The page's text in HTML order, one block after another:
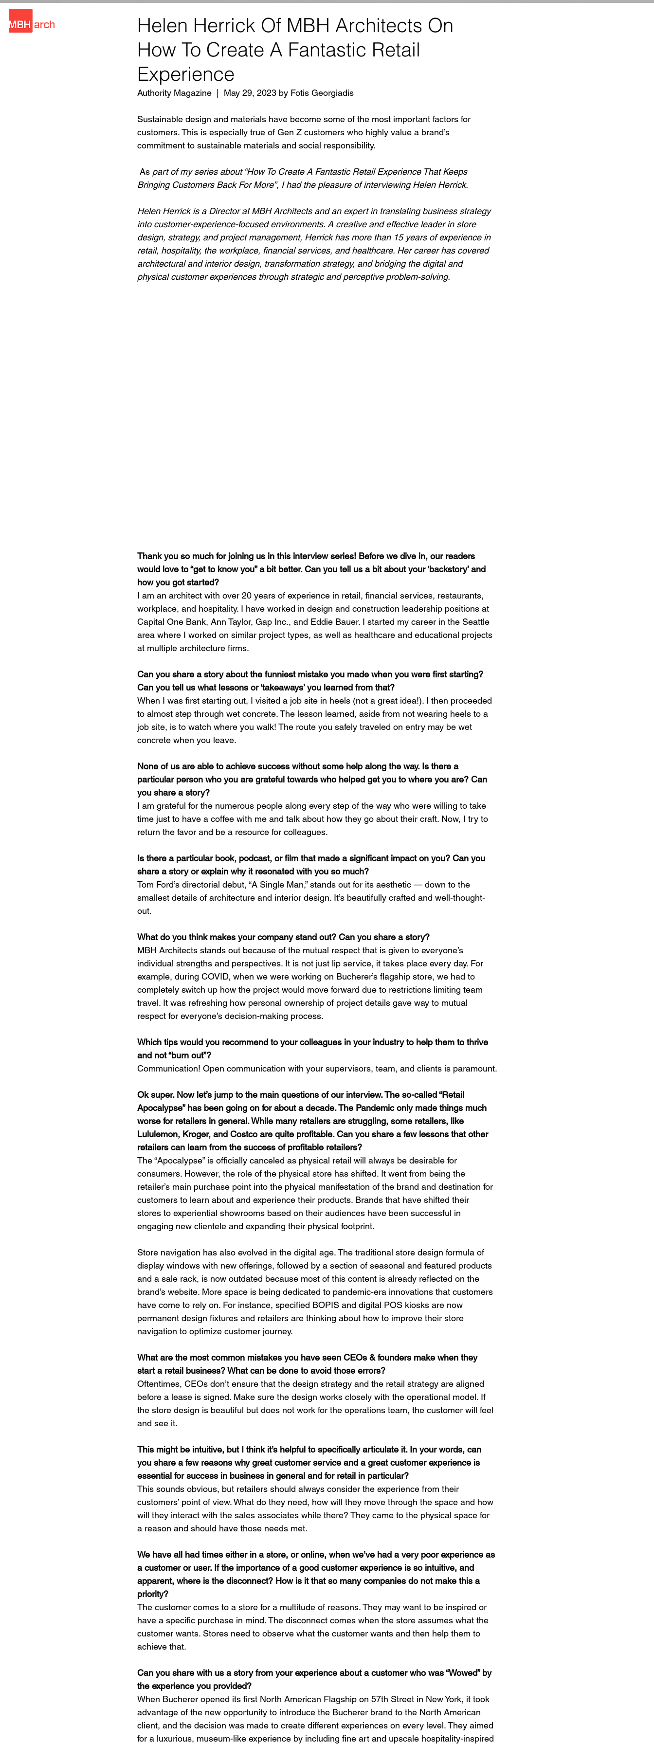
Helen Herrick Of MBH Architects On
How To Create A Fantastic Retail
Experience
Authority Magazine  |  May 29, 2023 by Fotis Georgiadis
Sustainable design and materials have become some of the most important factors for
customers. This is especially true of Gen Z customers who highly value a brand’s
commitment to sustainable materials and social responsibility.
As part of my series about “How To Create A Fantastic Retail Experience That Keeps
Bringing Customers Back For More”, I had the pleasure of interviewing Helen Herrick.
Helen Herrick is a Director at MBH Architects and an expert in translating business strategy
into customer-experience-focused environments. A creative and effective leader in store
design, strategy, and project management, Herrick has more than 15 years of experience in
retail, hospitality, the workplace, financial services, and healthcare. Her career has covered
architectural and interior design, transformation strategy, and bridging the digital and
physical customer experiences through strategic and perceptive problem-solving.
Thank you so much for joining us in this interview series! Before we dive in, our readers
would love to “get to know you” a bit better. Can you tell us a bit about your ‘backstory’ and
how you got started?
I am an architect with over 20 years of experience in retail, financial services, restaurants,
workplace, and hospitality. I have worked in design and construction leadership positions at
Capital One Bank, Ann Taylor, Gap Inc., and Eddie Bauer. I started my career in the Seattle
area where I worked on similar project types, as well as healthcare and educational projects
at multiple architecture firms.
Can you share a story about the funniest mistake you made when you were first starting?
Can you tell us what lessons or ‘takeaways’ you learned from that?
When I was first starting out, I visited a job site in heels (not a great idea!). I then proceeded
to almost step through wet concrete. The lesson learned, aside from not wearing heels to a
job site, is to watch where you walk! The route you safely traveled on entry may be wet
concrete when you leave.
None of us are able to achieve success without some help along the way. Is there a
particular person who you are grateful towards who helped get you to where you are? Can
you share a story?
I am grateful for the numerous people along every step of the way who were willing to take
time just to have a coffee with me and talk about how they go about their craft. Now, I try to
return the favor and be a resource for colleagues.
Is there a particular book, podcast, or film that made a significant impact on you? Can you
share a story or explain why it resonated with you so much?
Tom Ford’s directorial debut, “A Single Man,” stands out for its aesthetic — down to the
smallest details of architecture and interior design. It’s beautifully crafted and well-thought-
out.
What do you think makes your company stand out? Can you share a story?
MBH Architects stands out because of the mutual respect that is given to everyone’s
individual strengths and perspectives. It is not just lip service, it takes place every day. For
example, during COVID, when we were working on Bucherer’s flagship store, we had to
completely switch up how the project would move forward due to restrictions limiting team
travel. It was refreshing how personal ownership of project details gave way to mutual
respect for everyone’s decision-making process.
Which tips would you recommend to your colleagues in your industry to help them to thrive
and not “burn out”?
Communication! Open communication with your supervisors, team, and clients is paramount.
Ok super. Now let’s jump to the main questions of our interview. The so-called “Retail
Apocalypse” has been going on for about a decade. The Pandemic only made things much
worse for retailers in general. While many retailers are struggling, some retailers, like
Lululemon, Kroger, and Costco are quite profitable. Can you share a few lessons that other
retailers can learn from the success of profitable retailers?
The “Apocalypse” is officially canceled as physical retail will always be desirable for
consumers. However, the role of the physical store has shifted. It went from being the
retailer’s main purchase point into the physical manifestation of the brand and destination for
customers to learn about and experience their products. Brands that have shifted their
stores to experiential showrooms based on their audiences have been successful in
engaging new clientele and expanding their physical footprint.
Store navigation has also evolved in the digital age. The traditional store design formula of
display windows with new offerings, followed by a section of seasonal and featured products
and a sale rack, is now outdated because most of this content is already reflected on the
brand’s website. More space is being dedicated to pandemic-era innovations that customers
have come to rely on. For instance, specified BOPIS and digital POS kiosks are now
permanent design fixtures and retailers are thinking about how to improve their store
navigation to optimize customer journey.
What are the most common mistakes you have seen CEOs & founders make when they
start a retail business? What can be done to avoid those errors?
Oftentimes, CEOs don’t ensure that the design strategy and the retail strategy are aligned
before a lease is signed. Make sure the design works closely with the operational model. If
the store design is beautiful but does not work for the operations team, the customer will feel
and see it.
This might be intuitive, but I think it’s helpful to specifically articulate it. In your words, can
you share a few reasons why great customer service and a great customer experience is
essential for success in business in general and for retail in particular?
This sounds obvious, but retailers should always consider the experience from their
customers’ point of view. What do they need, how will they move through the space and how
will they interact with the sales associates while there? They came to the physical space for
a reason and should have those needs met.
We have all had times either in a store, or online, when we’ve had a very poor experience as
a customer or user. If the importance of a good customer experience is so intuitive, and
apparent, where is the disconnect? How is it that so many companies do not make this a
priority?
The customer comes to a store for a multitude of reasons. They may want to be inspired or
have a specific purchase in mind. The disconnect comes when the store assumes what the
customer wants. Stores need to observe what the customer wants and then help them to
achieve that.
Can you share with us a story from your experience about a customer who was “Wowed” by
the experience you provided?
When Bucherer opened its first North American Flagship on 57th Street in New York, it took
advantage of the new opportunity to introduce the Bucherer brand to the North American
client, and the decision was made to create different experiences on every level. They aimed
for a luxurious, museum-like experience by including fine art and upscale hospitality-inspired